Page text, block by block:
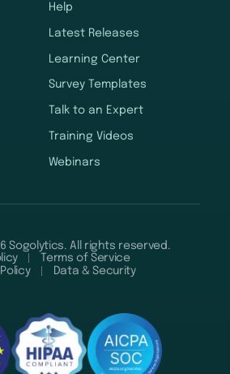
Help
Latest Releases
Learning Center
Survey Templates
Talk to an Expert
Training Videos
Webinars
Sogolytics. All rights reserved.
Terms of Service
Data & Security